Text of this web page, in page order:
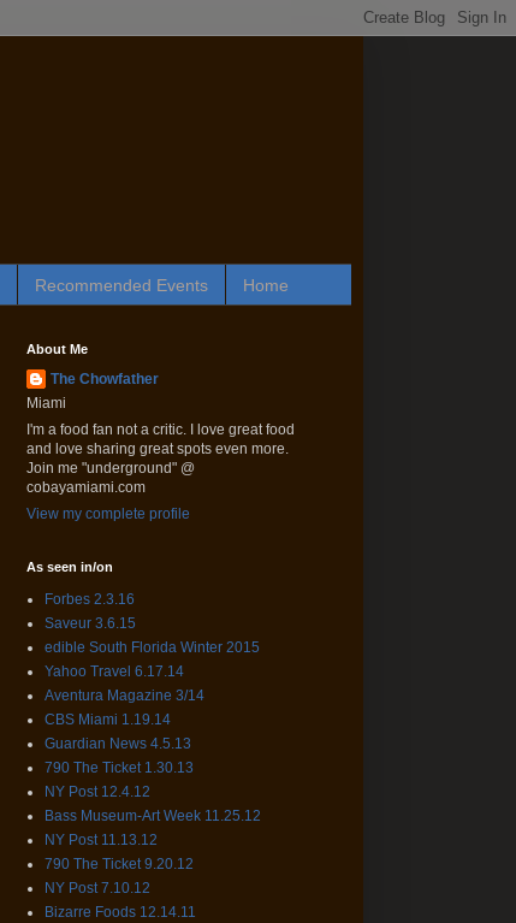
Recommended Events Home
About Me
The Chowfather
Miami
I'm a food fan not a critic. I love great food
and love sharing great spots even more.
Join me "underground" @
cobayamiami.com
View my complete profile
As seen in/on
Forbes 2.3.16
Saveur 3.6.15
edible South Florida Winter 2015
Yahoo Travel 6.17.14
Aventura Magazine 3/14
CBS Miami 1.19.14
Guardian News 4.5.13
790 The Ticket 1.30.13
NY Post 12.4.12
Bass Museum-Art Week 11.25.12
NY Post 11.13.12
790 The Ticket 9.20.12
NY Post 7.10.12
Bizarre Foods 12.14.11